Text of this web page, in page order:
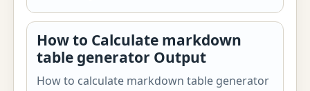
How to Calculate markdown
table generator Output
How to calculate markdown table generator